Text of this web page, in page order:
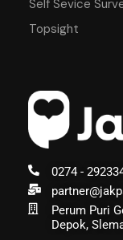
0274 -
Perum Puri
Depok,
Self Sevice
Topsight